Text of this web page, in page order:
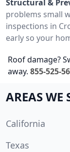
Structural &
problems small
inspections in
early so your
Roof damage?
away. 855-525-
AREAS WE
California
Texas